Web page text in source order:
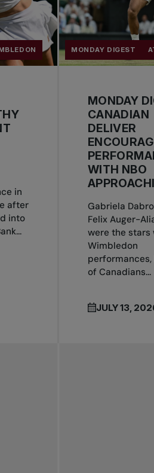
in
after
into
MONDAY DIGEST
MONDAY
CANADIAN
DELIVER
WITH NBO
Gabriela
Felix Auger-
were the stars
Wimbledon
of Canadians...
JULY 13,